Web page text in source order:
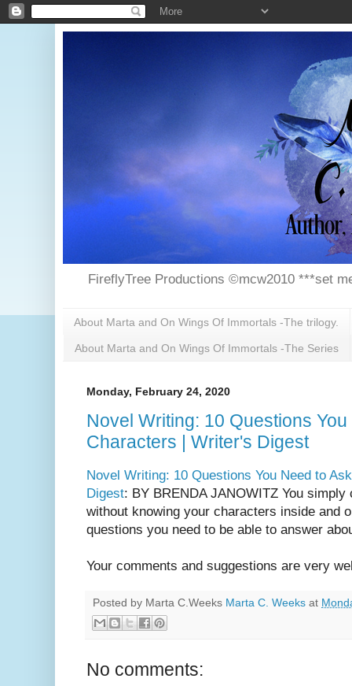
FireflyTree Productions ©mcw2010 ***set
About Marta and On Wings Of Immortals -The trilogy.
About Marta and On Wings Of Immortals -The Series
Monday, February 24, 2020
Novel Writing: 10 Questions
Characters | Writer's Digest
Novel Writing: 10 Questions You Need to
Digest: BY BRENDA JANOWITZ You
without knowing your characters inside and
questions you need to be able to answer
Your comments and suggestions are very
Posted by Marta C.Weeks Marta C. Weeks at
No comments: